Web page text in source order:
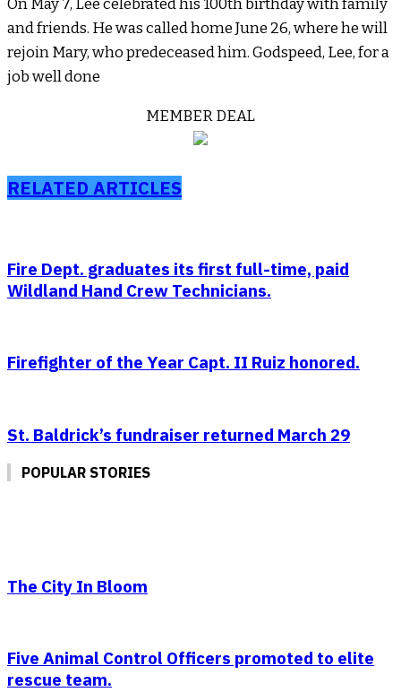
On May 7, Lee celebrated his 100th birthday with family
and friends. He was called home June 26, where he will
rejoin Mary, who predeceased him. Godspeed, Lee, for a
job well done
MEMBER DEAL
RELATED ARTICLES
Fire Dept. graduates its first full-time, paid
Wildland Hand Crew Technicians.
Firefighter of the Year Capt. II Ruiz honored.
St. Baldrick’s fundraiser returned March 29
POPULAR STORIES
The City In Bloom
Five Animal Control Officers promoted to elite
rescue team.